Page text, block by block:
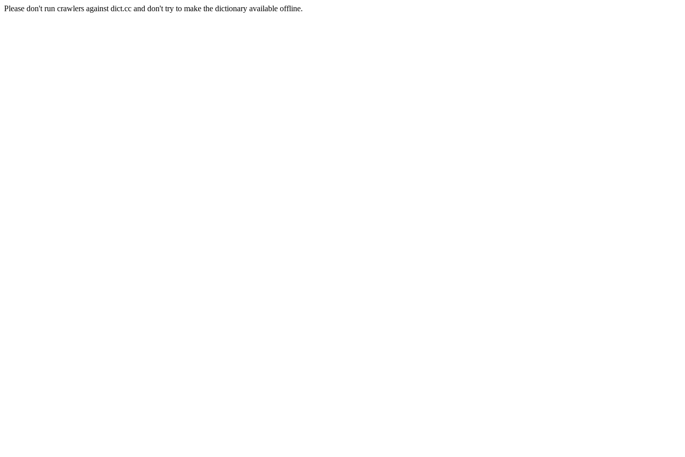
Please don't run crawlers against dict.cc and don't try to make the dictionary available offline.